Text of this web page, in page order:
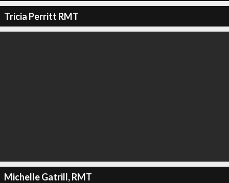
Tricia Perritt RMT
Michelle Gatrill, RMT